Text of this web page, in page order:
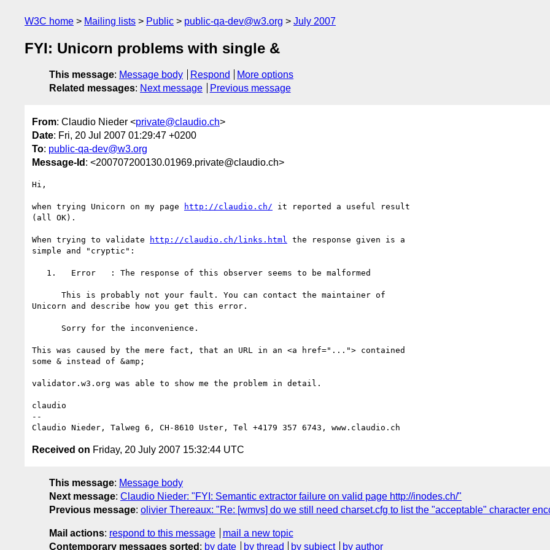
W3C home Mailing lists Public public-qa-dev@w3.org July 2007
FYI: Unicorn problems with single &
This message: Message body Respond
More options
Related messages: Next message Previous message
From: Claudio Nieder <private@claudio.ch>
Date: Fri, 20 Jul 2007 01:29:47 +0200
To: public-qa-dev@w3.org
Message-Id : <200707200130.01969.private@claudio.ch>
Hi,
when trying Unicorn on my page http://claudio.ch/ it reported a useful result
(all OK).
When trying to validate http://claudio.ch/links.html
the response given is a
simple and "cryptic":
Unicorn and describe how you get this error.
This was caused by the mere fact, that an URL in an <a href="..."> contained
some & instead of &amp;
validator.w3.org was able to show me the problem in detail.
claudio
--
Received on Friday, 20 July 2007 15:32:44 UTC
This message: Message body
Next message: Claudio Nieder: "FYI: Semantic extractor failure on valid page http://inodes.ch/"
Previous message: olivier Thereaux: "Re: [wmvs] do we still need charset.cfg to list the "acceptable" character
Mail actions: respond to this message
mail a new topic
Contemporary messages sorted : by date by thread by subject by author